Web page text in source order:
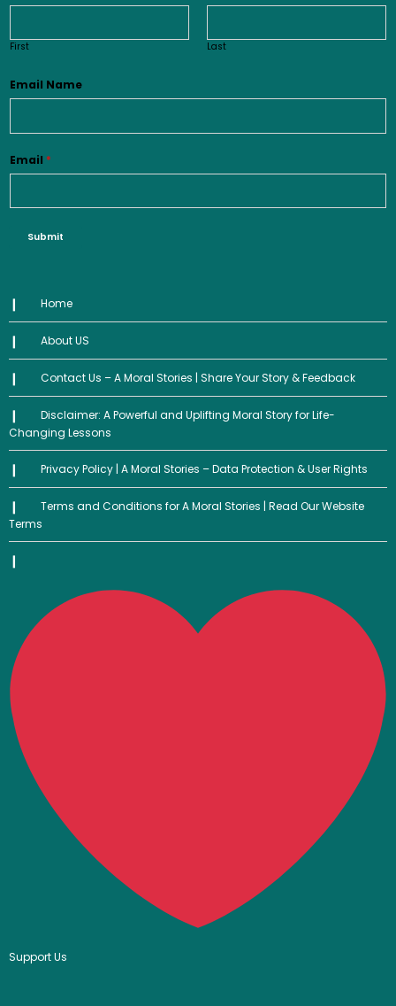
First Last
Email Name
Email *
Submit
Home
About US
Contact Us – A Moral Stories | Share Your Story & Feedback
Disclaimer: A Powerful and Uplifting Moral Story for Life-
Changing Lessons
Privacy Policy | A Moral Stories – Data Protection & User Rights
Terms and Conditions for A Moral Stories | Read Our Website
Terms
Support Us